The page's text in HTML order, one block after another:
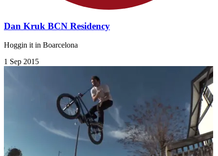
Dan Kruk BCN Residency
Hoggin it in Boarcelona
1 Sep 2015